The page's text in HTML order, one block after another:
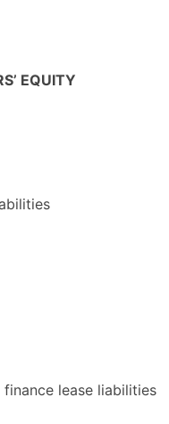
EQUITY
lease liabilities